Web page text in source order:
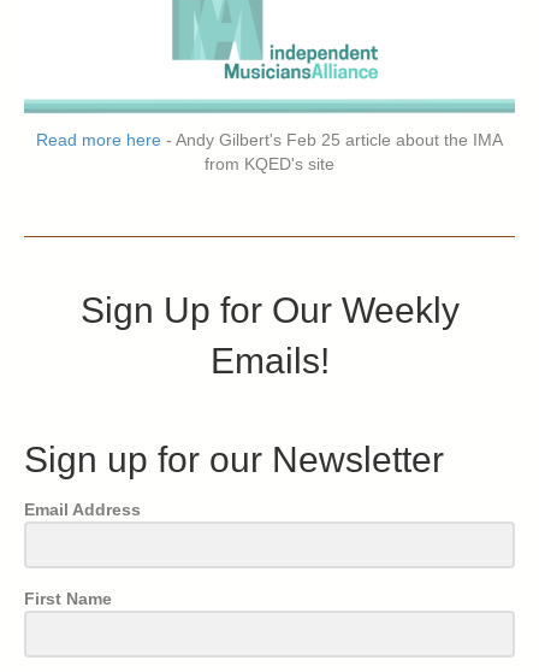
Read more here - Andy Gilbert's Feb 25 article about the IMA
from KQED's site
Sign Up for Our Weekly
Emails!
Sign up for our Newsletter
Email Address
First Name